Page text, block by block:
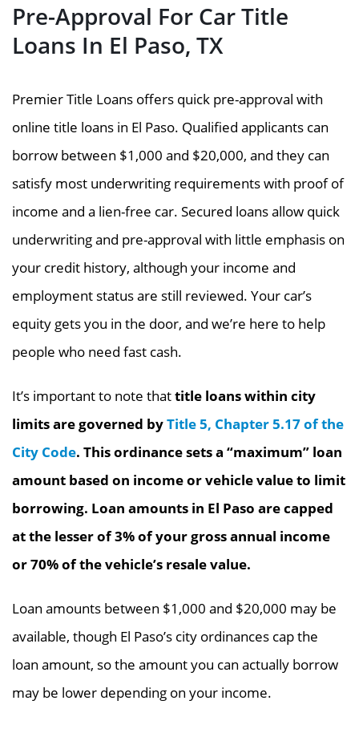
Pre-Approval For Car Title
Loans In El Paso, TX
Premier Title Loans offers quick pre-approval with
online title loans in El Paso. Qualified applicants can
borrow between $1,000 and $20,000, and they can
satisfy most underwriting requirements with proof of
income and a lien-free car. Secured loans allow quick
underwriting and pre-approval with little emphasis on
your credit history, although your income and
employment status are still reviewed. Your car’s
equity gets you in the door, and we’re here to help
people who need fast cash.
It’s important to note thattitle loans within city
limits are governed byTitle 5, Chapter 5.17 of the
City Code. This ordinance sets a “maximum” loan
amount based on income or vehicle value to limit
borrowing. Loan amounts in El Paso are capped
at the lesser of 3% of your gross annual income
or 70% of the vehicle’s resale value.
Loan amounts between $1,000 and $20,000 may be
available, though El Paso’s city ordinances cap the
loan amount, so the amount you can actually borrow
may be lower depending on your income.